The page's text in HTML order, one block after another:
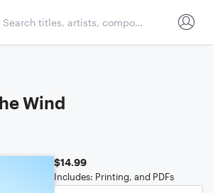
Wind
$14.99
Includes: Printing, and PDFs